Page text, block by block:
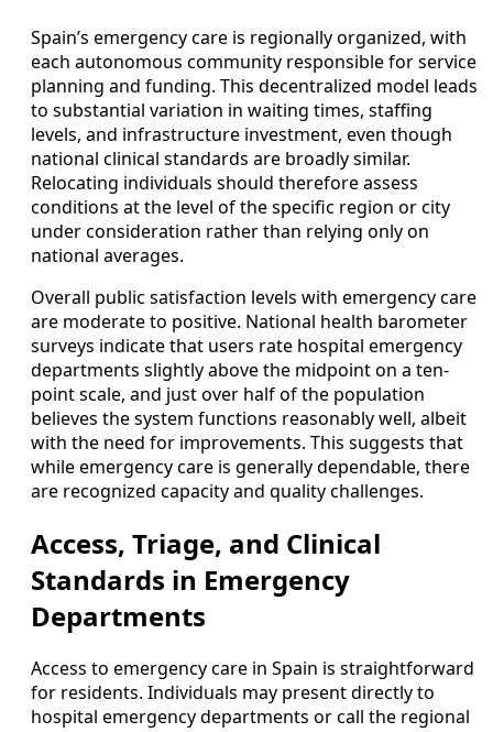
Spain’s emergency care is regionally organized, with
each autonomous community responsible for service
planning and funding. This decentralized model leads
to substantial variation in waiting times, staffing
levels, and infrastructure investment, even though
national clinical standards are broadly similar.
Relocating individuals should therefore assess
conditions at the level of the specific region or city
under consideration rather than relying only on
national averages.
Overall public satisfaction levels with emergency care
are moderate to positive. National health barometer
surveys indicate that users rate hospital emergency
departments slightly above the midpoint on a ten-
point scale, and just over half of the population
believes the system functions reasonably well, albeit
with the need for improvements. This suggests that
while emergency care is generally dependable, there
are recognized capacity and quality challenges.
Access, Triage, and Clinical
Standards in Emergency
Departments
Access to emergency care in Spain is straightforward
for residents. Individuals may present directly to
hospital emergency departments or call the regional